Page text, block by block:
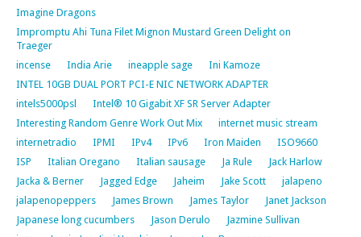
Imagine Dragons
Impromptu Ahi Tuna Filet Mignon Mustard Green Delight on
Traeger
incense
India Arie ineapple sage
Ini Kamoze
INTEL 10GB DUAL PORT PCI-E NIC NETWORK ADAPTER
intels5000psl
Intel® 10 Gigabit XF SR Server Adapter
Interesting Random Genre Work Out Mix
internet music stream
internetradio
IPMI IPv4 IPv6 Iron Maiden
ISO9660
ISP
Italian Oregano Italian sausage Ja Rule
Jack Harlow
Jacka & Berner
Jagged Edge Jaheim Jake Scott
jalapeno
jalapenopeppers
James Brown James Taylor
Janet Jackson
Japanese long cucumbers
Jason Derulo
Jazmine Sullivan